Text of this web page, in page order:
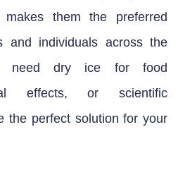
makes them the preferred
and individuals across the
need dry ice for food
effects, or scientific
the perfect solution for your